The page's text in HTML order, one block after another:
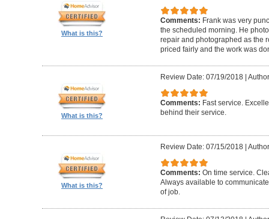
What is this?
Comments: Frank was very
the scheduled morning. He
repair and photographed as the
priced fairly and the work was
What is this?
Review Date: 07/19/2018|
Comments: Fast service.
behind their service.
What is this?
Review Date: 07/15/2018|
Comments: On time service.
Always available to
of job.